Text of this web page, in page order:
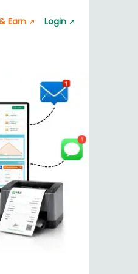
Generator
for business
Bill
bills
and estimate
Earn ↗ Login ↗